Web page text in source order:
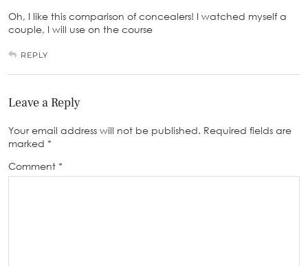
Oh, I like this comparison of concealers! I watched myself a
couple, I will use on the course
REPLY
Leave a Reply
Your email address will not be published. Required fields are
marked *
Comment *